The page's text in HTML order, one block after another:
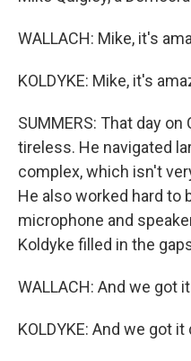
WALLACH: Mike, it's
KOLDYKE: Mike, it's
SUMMERS: That day
tireless. He navigated
complex, which isn't
He also worked hard to
microphone and
Koldyke filled in the
WALLACH: And we got
KOLDYKE: And we got it